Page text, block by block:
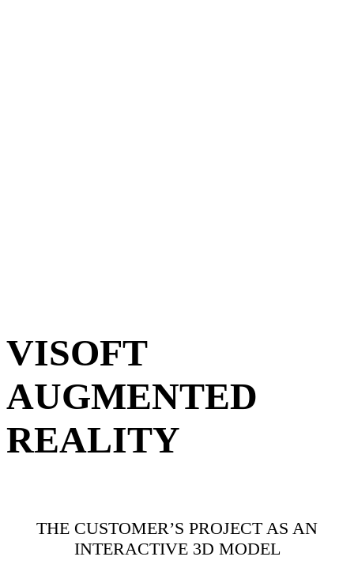
VISOFT
AUGMENTED
REALITY
THE CUSTOMER’S PROJECT AS AN
INTERACTIVE 3D MODEL